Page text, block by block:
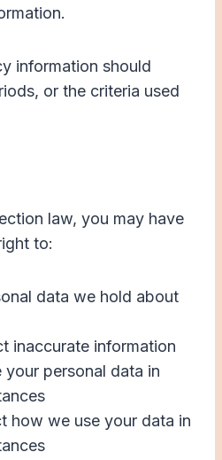
information should
or the criteria used
law, you may have
to:
data we hold about
inaccurate information
your personal data in
how we use your data in